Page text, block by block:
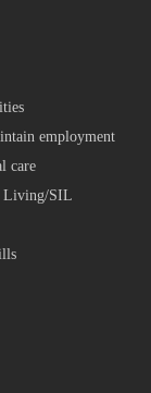
employment
care
Living/SIL